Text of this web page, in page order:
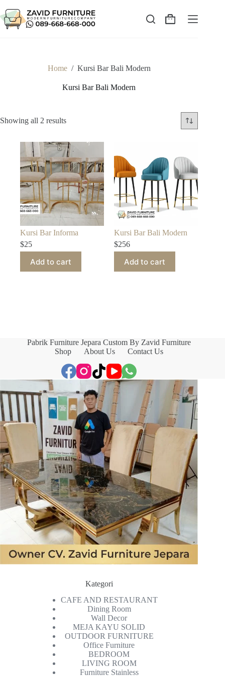
to
content
Shopping
Home / Kursi Bar Bali Modern
Kursi Bar Bali Modern
Showing all 2 resultsSorted
Kursi Bar Informa
$25
Add to cart
Kursi Bar Bali Modern
$256
Add to cart
Pabrik Furniture Jepara Custom By Zavid Furniture
Shop
About Us Contact Us
Kategori
CAFE AND RESTAURANT
Dining Room
Wall Decor
MEJA KAYU SOLID
OUTDOOR FURNITURE
Office Furniture
BEDROOM
LIVING ROOM
Furniture Stainless